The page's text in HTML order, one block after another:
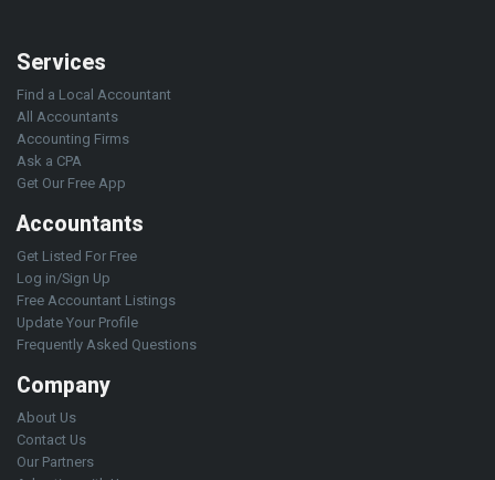
Services
Find a Local Accountant
All Accountants
Accounting Firms
Ask a CPA
Get Our Free App
Accountants
Get Listed For Free
Log in/Sign Up
Free Accountant Listings
Update Your Profile
Frequently Asked Questions
Company
About Us
Contact Us
Our Partners